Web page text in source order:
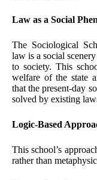
Law as a Social
The Sociological
law is a social
to society. This
welfare of the state
that the present-day
solved by existing
Logic-Based
This school’s
rather than